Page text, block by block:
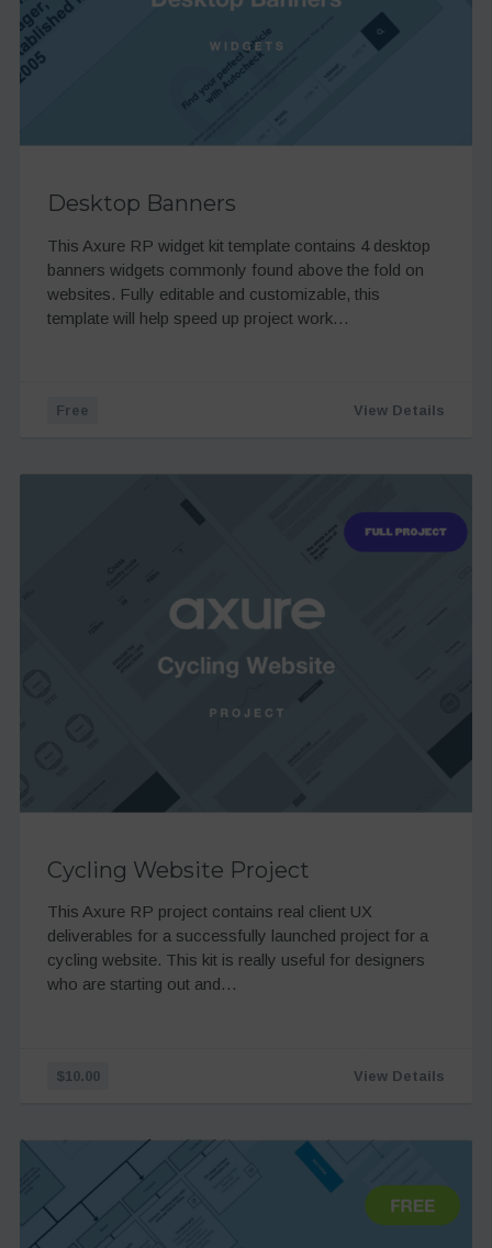
Desktop Banners
This Axure RP widget kit template contains 4 desktop
banners widgets commonly found above the fold on
websites. Fully editable and customizable, this
template will help speed up project work…
Free View Details
Cycling Website Project
This Axure RP project contains real client UX
deliverables for a successfully launched project for a
cycling website. This kit is really useful for designers
who are starting out and…
$10.00 View Details